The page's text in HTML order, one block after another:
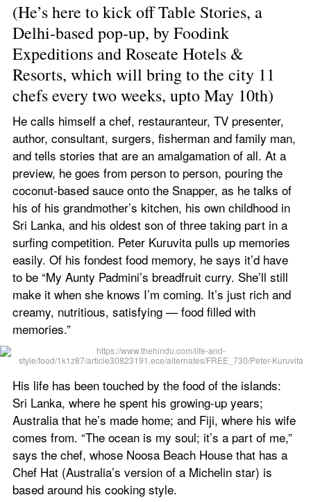
(He’s here to kick off Table Stories, a
Delhi-based pop-up, by Foodink
Expeditions and Roseate Hotels &
Resorts, which will bring to the city 11
chefs every two weeks, upto May 10th)
He calls himself a chef, restauranteur, TV presenter,
author, consultant, surgers, fisherman and family man,
and tells stories that are an amalgamation of all. At a
preview, he goes from person to person, pouring the
coconut-based sauce onto the Snapper, as he talks of
his of his grandmother’s kitchen, his own childhood in
Sri Lanka, and his oldest son of three taking part in a
surfing competition. Peter Kuruvita pulls up memories
easily. Of his fondest food memory, he says it’d have
to be “My Aunty Padmini’s breadfruit curry. She’ll still
make it when she knows I’m coming. It’s just rich and
creamy, nutritious, satisfying — food filled with
memories.”
His life has been touched by the food of the islands:
Sri Lanka, where he spent his growing-up years;
Australia that he’s made home; and Fiji, where his wife
comes from. “The ocean is my soul; it’s a part of me,”
says the chef, whose Noosa Beach House that has a
Chef Hat (Australia’s version of a Michelin star) is
based around his cooking style.